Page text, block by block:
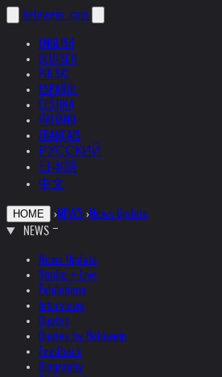
helnwein .com
ENGLISH
DEUTSCH
POLSKI
ESPAÑOL
ČEŠTINA
ITALIANO
FRANÇAIS
РУССКИЙ
日本語
中文
HOME ›NEWS ›News Update
NEWS
News Update
Studio + Live
Exhibitions
Interviews
Quotes
Quotes by Helnwein
Feedback
Biography